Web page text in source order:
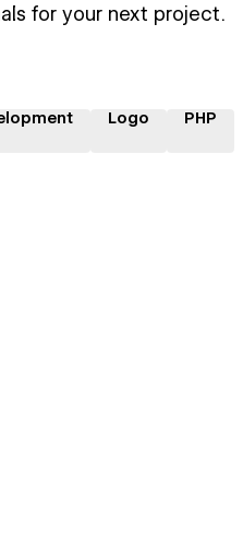
for your next project.
Logo PHP